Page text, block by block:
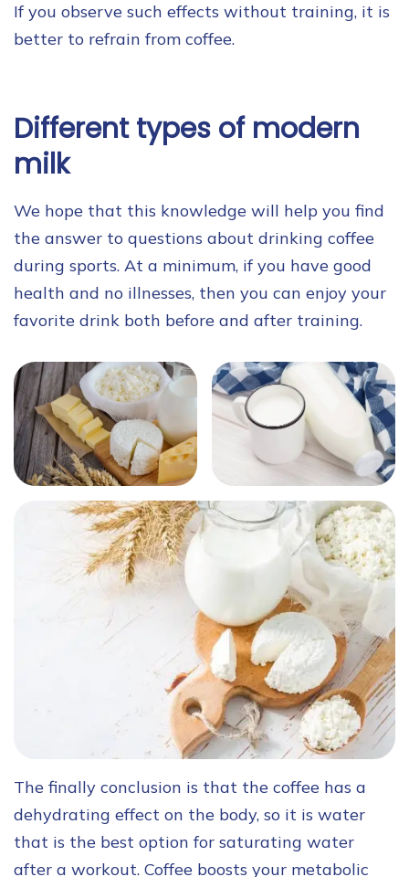
If you observe such effects without training, it is
better to refrain from coffee.
Different types of modern
milk
We hope that this knowledge will help you find
the answer to questions about drinking coffee
during sports. At a minimum, if you have good
health and no illnesses, then you can enjoy your
favorite drink both before and after training.
The finally conclusion is that the coffee has a
dehydrating effect on the body, so it is water
that is the best option for saturating water
after a workout. Coffee boosts your metabolic